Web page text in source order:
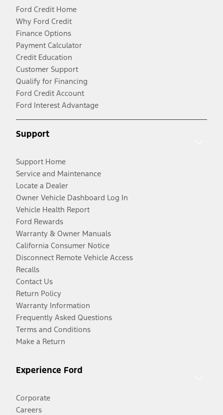
Ford Credit Home
Why Ford Credit
Finance Options
Payment Calculator
Credit Education
Customer Support
Qualify for Financing
Ford Credit Account
Ford Interest Advantage
Support
Support Home
Service and Maintenance
Locate a Dealer
Owner Vehicle Dashboard Log In
Vehicle Health Report
Ford Rewards
Warranty & Owner Manuals
California Consumer Notice
Disconnect Remote Vehicle Access
Recalls
Contact Us
Return Policy
Warranty Information
Frequently Asked Questions
Terms and Conditions
Make a Return
Experience Ford
Corporate
Careers